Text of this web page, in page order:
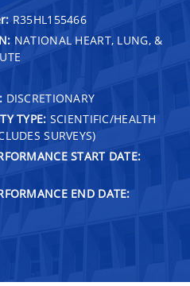
R35HL155466
NATIONAL HEART, LUNG, &
DISCRETIONARY
TYPE: SCIENTIFIC/HEALTH
SURVEYS)
START DATE:
END DATE: